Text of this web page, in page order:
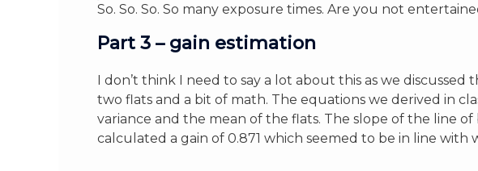
So. So. So. So many exposure times. Are you not
Part 3 – gain estimation
I don’t think I need to say a lot about this as we
two flats and a bit of math. The equations we derived in
variance and the mean of the flats. The slope of the line
calculated a gain of 0.871 which seemed to be in line with